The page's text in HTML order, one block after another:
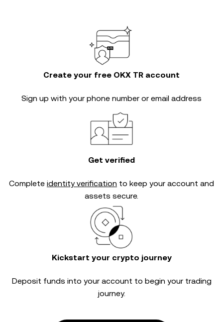
Create your free OKX TR account
Sign up with your phone number or email address
Get verified
Complete identity verification to keep your account and
assets secure.
Kickstart your crypto journey
Deposit funds into your account to begin your trading
journey.